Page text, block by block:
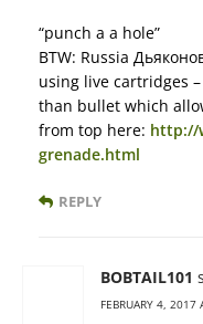
“punch a a hole”
BTW: Russia
using live cartridges
than bullet which
from top here: http://
grenade.html
REPLY
BOBTAIL101
FEBRUARY 4, 2017